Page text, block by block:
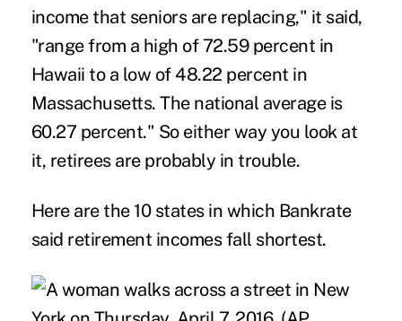
income that seniors are replacing," it said,
"range from a high of 72.59 percent in
Hawaii to a low of 48.22 percent in
Massachusetts. The national average is
60.27 percent." So either way you look at
it, retirees are probably in trouble.
Here are the 10 states in which Bankrate
said retirement incomes fall shortest.